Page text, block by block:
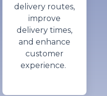
delivery routes,
improve
delivery times,
and enhance
customer
experience.